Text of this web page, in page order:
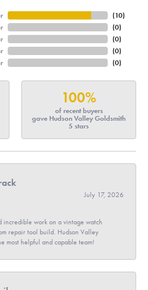
(10)
(0)
(0)
(0)
(0)
100%
of recent buyers
gave Hudson Valley Goldsmith
5 stars
July 17, 2026
incredible work on a vintage watch
repair tool build. Hudson Valley
most helpful and capable team!